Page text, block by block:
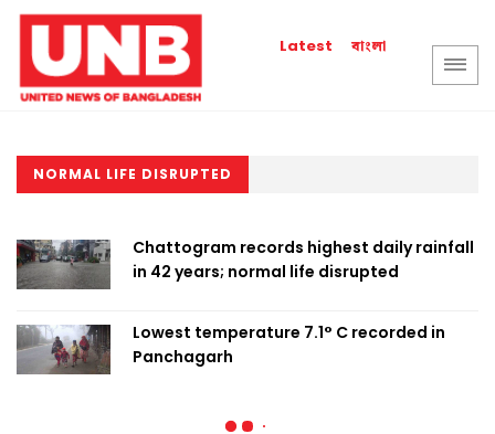
Latest বাংলা
NORMAL LIFE DISRUPTED
Chattogram records highest daily rainfall
in 42 years; normal life disrupted
Lowest temperature 7.1° C recorded in
Panchagarh